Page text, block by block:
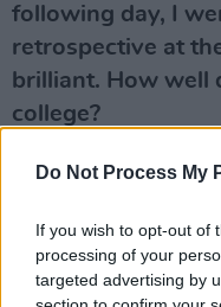
Do Not Process My
If you wish to opt-out of
processing of your
targeted advertising by
following day, I
retrospective at
brilliant. How well
college?
I saw him a lot.
hanging out with.
gone to
When I got there,